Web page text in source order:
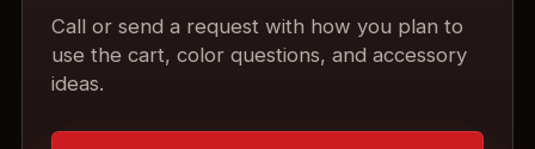
Call or send a request with how you plan to
use the cart, color questions, and accessory
ideas.